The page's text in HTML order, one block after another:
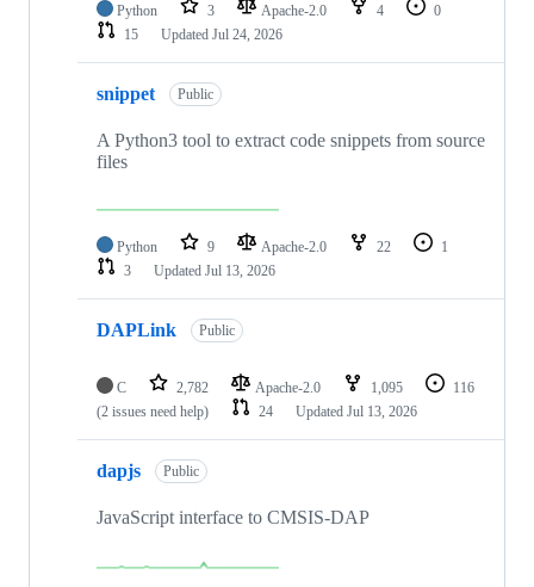
Python 3 Apache-2.0 4
0
15
Updated Jul 24, 2026
snippet Public
A Python3 tool to extract code snippets from source
files
Python 9 Apache-2.0 22
1
3
Updated Jul 13, 2026
DAPLink Public
C 2,782 Apache-2.0 1,095
116
(2 issues need help)
24 Updated Jul 13, 2026
dapjs Public
JavaScript interface to CMSIS-DAP